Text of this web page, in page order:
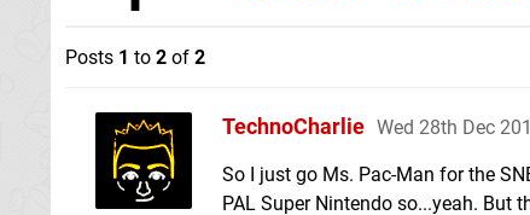
Posts 1 to 2 of 2
TechnoCharlie Wed 28th Dec
So I just go Ms. Pac-Man for the
PAL Super Nintendo so...yeah. But